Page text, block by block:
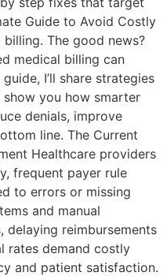
Guide to Avoid Costly
The good news?
medical billing can
I’ll share strategies
show you how smarter
denials, improve
line. The Current
Healthcare providers
frequent payer rule
to errors or missing
and manual
reimbursements
rates demand costly
and patient satisfaction.